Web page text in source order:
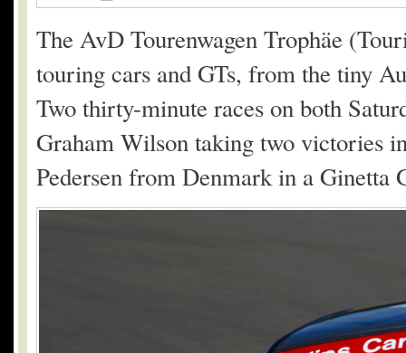
The AvD Tourenwagen Trophäe
touring cars and GTs, from the tiny
Two thirty-minute races on both
Graham Wilson taking two victories
Pedersen from Denmark in a Ginetta